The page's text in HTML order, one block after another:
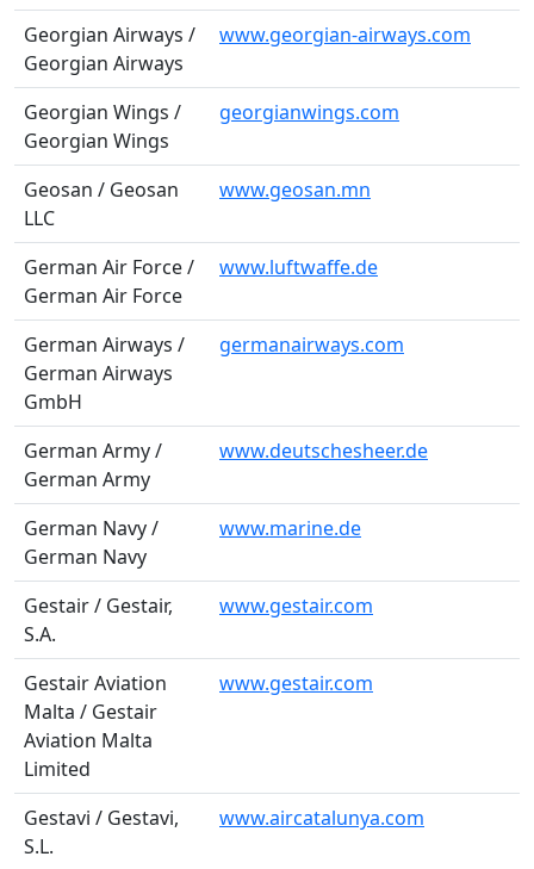
Georgian Airways /
Georgian Airways
www.georgian-airways.com
Georgian Wings /
Georgian Wings
georgianwings.com
Geosan / Geosan
LLC
www.geosan.mn
German Air Force /
German Air Force
www.luftwaffe.de
German Airways /
German Airways
GmbH
germanairways.com
German Army /
German Army
www.deutschesheer.de
German Navy /
German Navy
www.marine.de
Gestair / Gestair,
S.A.
www.gestair.com
Gestair Aviation
Malta / Gestair
Aviation Malta
Limited
www.gestair.com
Gestavi / Gestavi,
S.L.
www.aircatalunya.com